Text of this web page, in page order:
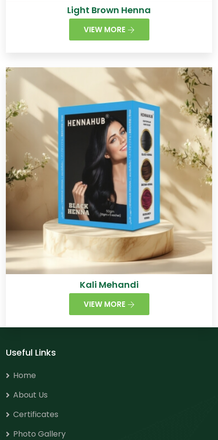
Light Brown Henna
VIEW MORE
Kali Mehandi
VIEW MORE
Useful Links
Home
About Us
Certificates
Photo Gallery